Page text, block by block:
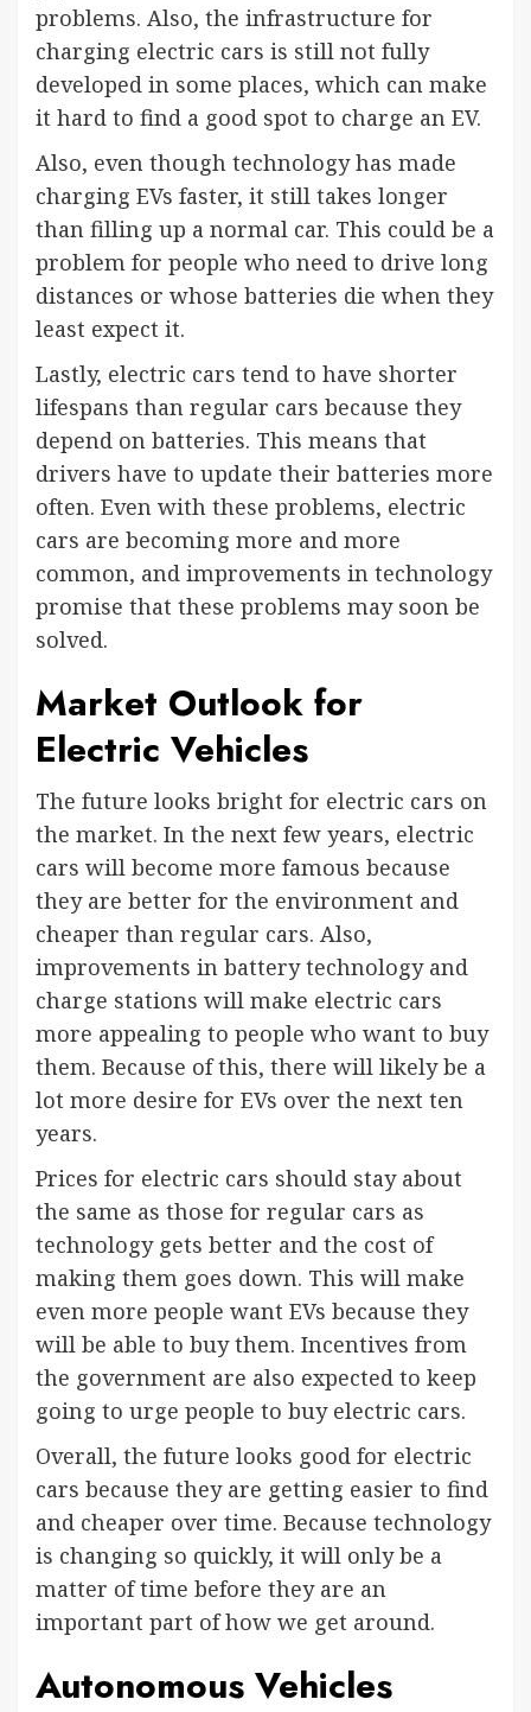
problems. Also, the infrastructure for
charging electric cars is still not fully
developed in some places, which can make
it hard to find a good spot to charge an EV.
Also, even though technology has made
charging EVs faster, it still takes longer
than filling up a normal car. This could be a
problem for people who need to drive long
distances or whose batteries die when they
least expect it.
Lastly, electric cars tend to have shorter
lifespans than regular cars because they
depend on batteries. This means that
drivers have to update their batteries more
often. Even with these problems, electric
cars are becoming more and more
common, and improvements in technology
promise that these problems may soon be
solved.
Market Outlook for
Electric Vehicles
The future looks bright for electric cars on
the market. In the next few years, electric
cars will become more famous because
they are better for the environment and
cheaper than regular cars. Also,
improvements in battery technology and
charge stations will make electric cars
more appealing to people who want to buy
them. Because of this, there will likely be a
lot more desire for EVs over the next ten
years.
Prices for electric cars should stay about
the same as those for regular cars as
technology gets better and the cost of
making them goes down. This will make
even more people want EVs because they
will be able to buy them. Incentives from
the government are also expected to keep
going to urge people to buy electric cars.
Overall, the future looks good for electric
cars because they are getting easier to find
and cheaper over time. Because technology
is changing so quickly, it will only be a
matter of time before they are an
important part of how we get around.
Autonomous Vehicles